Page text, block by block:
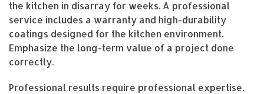
the kitchen in disarray for weeks. A professional
service includes a warranty and high-durability
coatings designed for the kitchen environment.
Emphasize the long-term value of a project done
correctly.
Professional results require professional expertise.